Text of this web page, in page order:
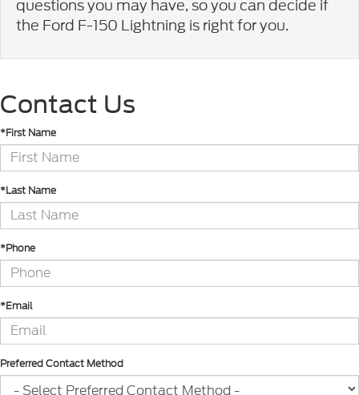
questions you may have, so you can decide if
the Ford F-150 Lightning is right for you.
Contact Us
*First Name
*Last Name
*Phone
*Email
Preferred Contact Method